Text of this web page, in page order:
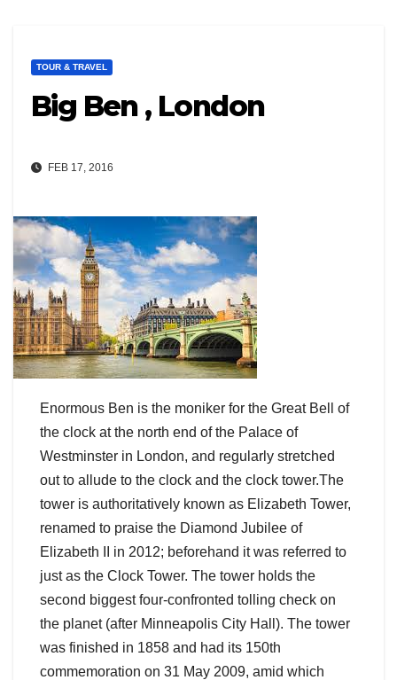
TOUR & TRAVEL
Big Ben , London
FEB 17, 2016
Enormous Ben is the moniker for the Great Bell of
the clock at the north end of the Palace of
Westminster in London, and regularly stretched
out to allude to the clock and the clock tower.The
tower is authoritatively known as Elizabeth Tower,
renamed to praise the Diamond Jubilee of
Elizabeth II in 2012; beforehand it was referred to
just as the Clock Tower. The tower holds the
second biggest four-confronted tolling check on
the planet (after Minneapolis City Hall). The tower
was finished in 1858 and had its 150th
commemoration on 31 May 2009, amid which